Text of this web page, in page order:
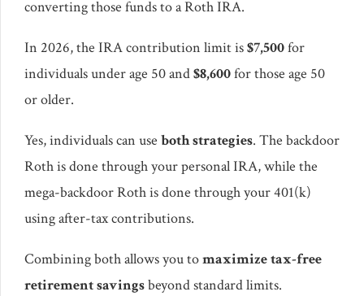
converting those funds to a Roth IRA.
In 2026, the IRA contribution limit is$7,500for
individuals under age 50 and$8,600for those age 50
or older.
Yes, individuals can use both strategies. The backdoor
Roth is done through your personal IRA, while the
mega-backdoor Roth is done through your 401(k)
using after-tax contributions.
Combining both allows you tomaximize tax-free
retirement savingsbeyond standard limits.